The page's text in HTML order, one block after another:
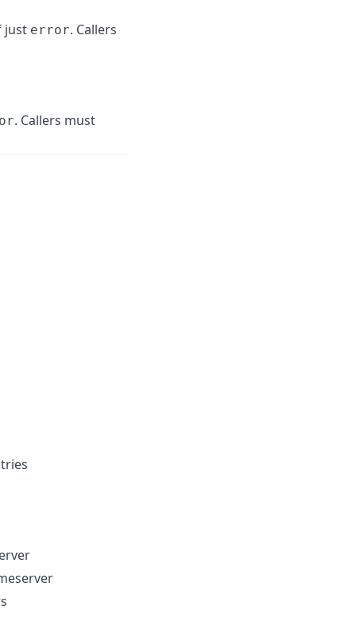
just error. Callers
. Callers must